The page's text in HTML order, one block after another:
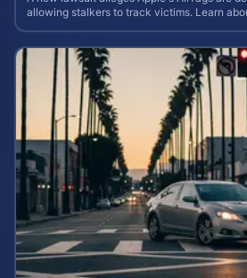
allowing stalkers to track victims. Learn